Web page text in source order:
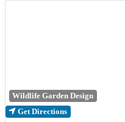
Wildlife Garden Design
Get Directions